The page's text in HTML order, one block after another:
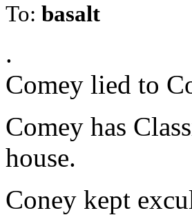
To: basalt
.
Comey lied to
Comey has
house.
Coney kept